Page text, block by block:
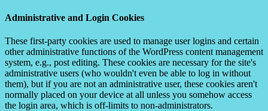
Administrative and Login Cookies
These first-party cookies are used to manage user logins and certain
other administrative functions of the WordPress content management
system, e.g., post editing. These cookies are necessary for the site's
administrative users (who wouldn't even be able to log in without
them), but if you are not an administrative user, these cookies aren't
normally placed on your device at all unless you somehow access
the login area, which is off-limits to non-administrators.